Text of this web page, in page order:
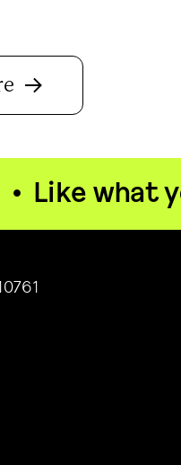
Like what